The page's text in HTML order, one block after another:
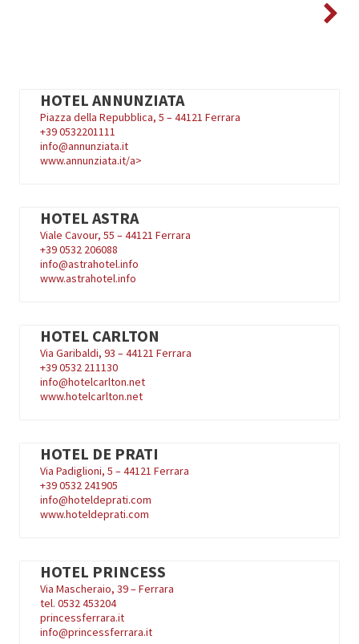
HOTEL ANNUNZIATA
Piazza della Repubblica, 5 – 44121 Ferrara
+390532201111
info@annunziata.it
www.annunziata.it/a>
HOTEL ASTRA
Viale Cavour, 55 – 44121 Ferrara
+390532 206088
info@astrahotel.info
www.astrahotel.info
HOTEL CARLTON
Via Garibaldi, 93 – 44121 Ferrara
+390532 211130
info@hotelcarlton.net
www.hotelcarlton.net
HOTEL DE PRATI
Via Padiglioni, 5 – 44121 Ferrara
+390532 241905
info@hoteldeprati.com
www.hoteldeprati.com
HOTEL PRINCESS
Via Mascheraio, 39 – Ferrara
tel. 0532 453204
princessferrara.it
info@princessferrara.it